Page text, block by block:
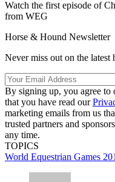
Watch the first episode of
from WEG
Horse & Hound Newsletter
Never miss out on the latest
By signing up, you agree to
that you have read our
marketing emails from us
trusted partners and
any time.
TOPICS
World Equestrian Games